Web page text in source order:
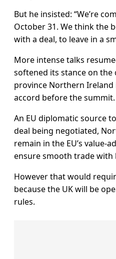
But he insisted: “We’re
October 31. We think the
with a deal, to leave in a
More intense talks
softened its stance on
province Northern
accord before the summit.
An EU diplomatic source
deal being negotiated,
remain in the EU’s value-
ensure smooth trade with
However that would
because the UK will be
rules.